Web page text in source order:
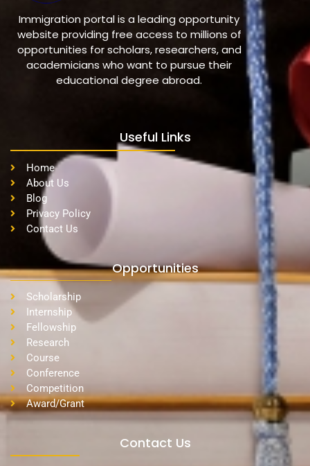
Immigration portal is a leading opportunity
website providing free access to millions of
opportunities for scholars, researchers, and
academicians who want to pursue their
educational degree abroad.
Useful Links
Home
About Us
Blog
Privacy Policy
Contact Us
Opportunities
Scholarship
Internship
Fellowship
Research
Course
Conference
Competition
Award/Grant
Contact Us